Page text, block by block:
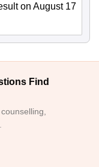
on August 17
Find